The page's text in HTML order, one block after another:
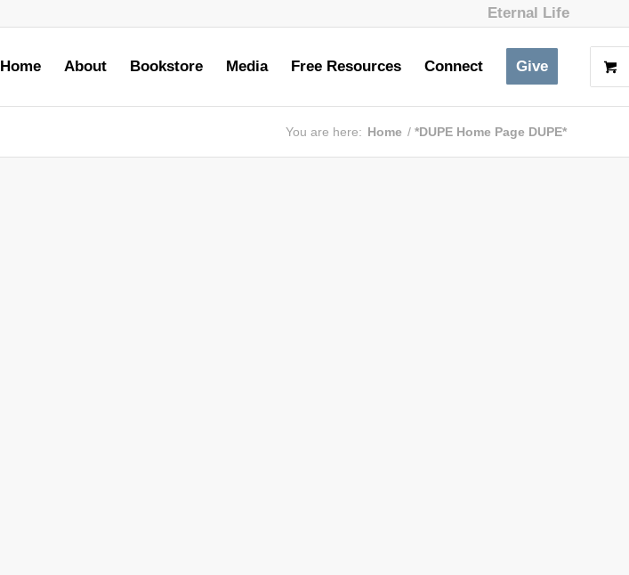
Eternal Life
Home About Bookstore Media Free Resources Connect Give
You are here: Home / *DUPE Home Page DUPE*